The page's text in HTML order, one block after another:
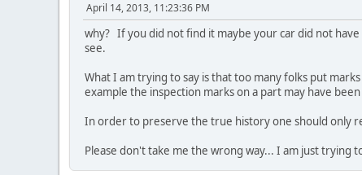
April 14, 2013, 11:23:36 PM
why? If you did not find it maybe your car did not
see.
What I am trying to say is that too many folks put
example the inspection marks on a part may have
In order to preserve the true history one should only
Please don't take me the wrong way... I am just trying